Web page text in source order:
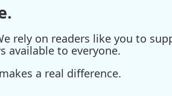
rely on readers like you to
available to everyone.
a real difference.